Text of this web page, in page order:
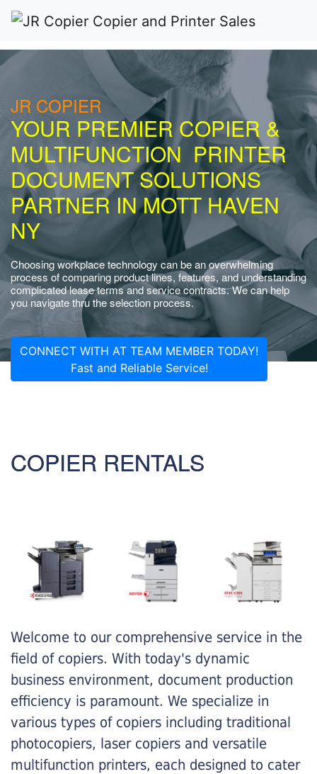
JR COPIER
YOUR PREMIER COPIER &
MULTIFUNCTION PRINTER
DOCUMENT SOLUTIONS
PARTNER IN MOTT HAVEN
NY
Choosing workplace technology can be an overwhelming
process of comparing product lines, features, and understanding
complicated lease terms and service contracts. We can help
you navigate thru the selection process.
CONNECT WITH AT TEAM MEMBER TODAY!
Fast and Reliable Service!
COPIER RENTALS
Welcome to our comprehensive service in the
field of copiers. With today's dynamic
business environment, document production
efficiency is paramount. We specialize in
various types of copiers including traditional
photocopiers, laser copiers and versatile
multifunction printers, each designed to cater